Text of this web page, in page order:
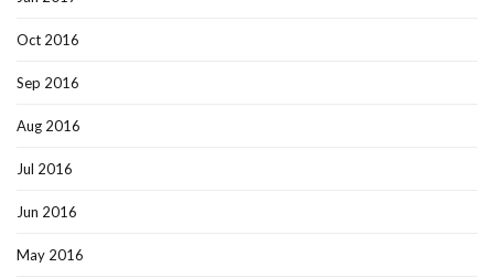
Oct 2016
Sep 2016
Aug 2016
Jul 2016
Jun 2016
May 2016